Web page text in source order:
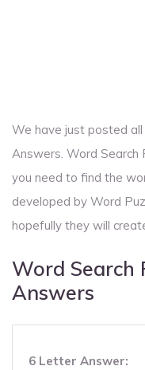
We have just posted
Answers. Word Search
you need to find the
developed by Word
hopefully they will
Word Search
Answers
6 Letter Answer: